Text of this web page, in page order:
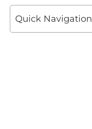
Quick Navigation